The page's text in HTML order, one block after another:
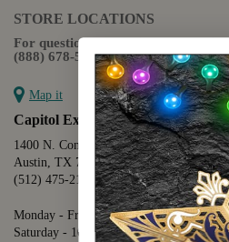
STORE LOCATIONS
For questions regarding the
(888) 678-5556
Map it
Capitol Extension
1400 N. Congress Avenue
Austin, TX 78701
(512) 475-2167
Monday - Friday - 8:30 a.m. to 5:00 p.m.
Saturday - 10:00 a.m. to 5:00 p.m.